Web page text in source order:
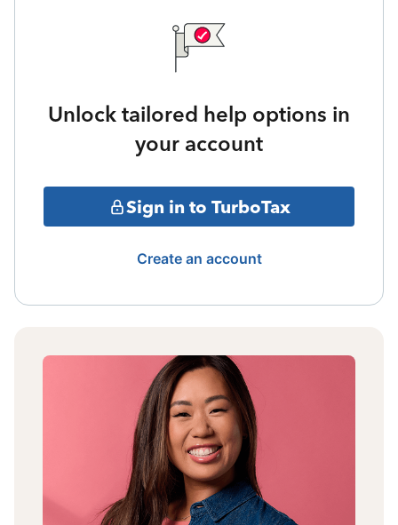
Unlock tailored help options in
your account
Sign in to TurboTax
Create an account